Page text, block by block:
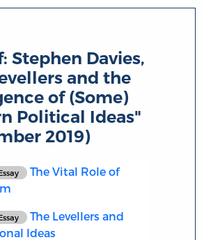
Stephen Davies,
and the
of (Some)
Political Ideas"
2019)
The Vital Role of
The Levellers and
Ideas